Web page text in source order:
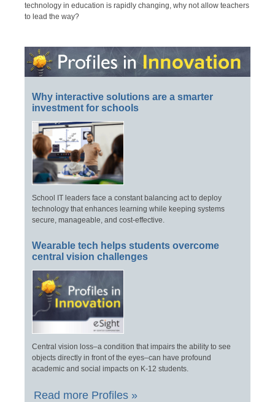
technology in education is rapidly changing, why not allow teachers
to lead the way?
Why interactive solutions are a smarter
investment for schools
School IT leaders face a constant balancing act to deploy
technology that enhances learning while keeping systems
secure, manageable, and cost-effective.
Wearable tech helps students overcome
central vision challenges
Central vision loss–a condition that impairs the ability to see
objects directly in front of the eyes–can have profound
academic and social impacts on K-12 students.
Read more Profiles »